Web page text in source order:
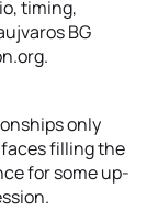
timing,
BG
only
filling the
for some up-